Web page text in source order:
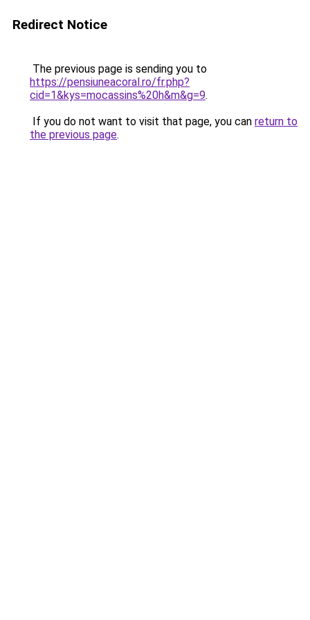
Redirect Notice
The previous page is sending you to
https://pensiuneacoral.ro/fr.php?
cid=1&kys=mocassins%20h&m&g=9.
If you do not want to visit that page, you can return to
the previous page.